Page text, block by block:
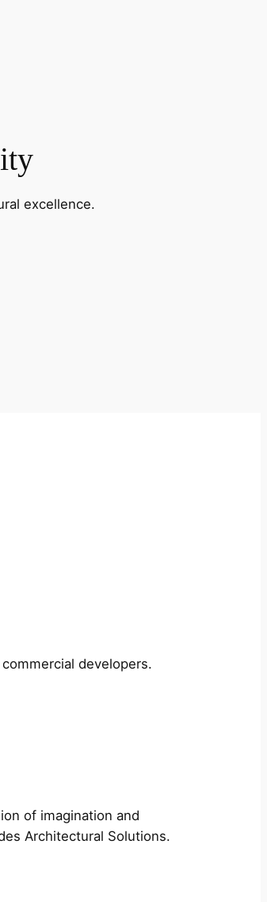
excellence.
developers.
of imagination and
Architectural Solutions.